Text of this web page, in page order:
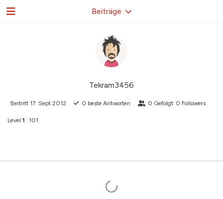
Tekram3456
Beitritt 17. Sept 2012 0 beste Antworten 0 Gefolgt 0 Followers
Level 1 101
Beiträge